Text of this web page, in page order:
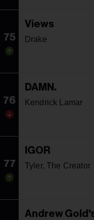
75
Views
Drake
76
DAMN.
Kendrick Lamar
77
IGOR
Tyler, The Creator
Andrew